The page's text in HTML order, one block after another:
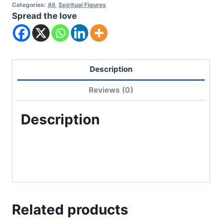
Categories: All Spiritual Figures
Spread the love
Description
Reviews (0)
Description
Related products